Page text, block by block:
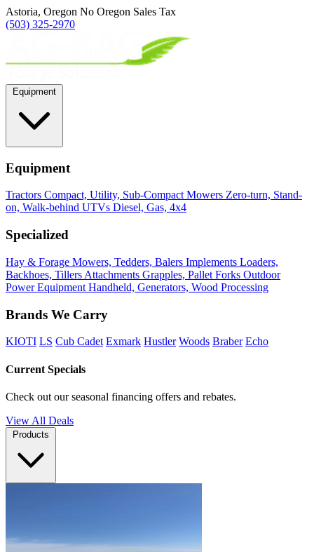
Astoria, Oregon No Oregon Sales Tax
(503) 325-2970
Equipment
Tractors Compact, Utility, Sub-Compact Mowers Zero-turn, Stand-
on, Walk-behind UTVs Diesel, Gas, 4x4
Specialized
Hay & Forage Mowers, Tedders, Balers Implements Loaders,
Backhoes, Tillers Attachments Grapples, Pallet Forks Outdoor
Power Equipment Handheld, Generators, Wood Processing
Brands We Carry
KIOTI LS Cub Cadet Exmark Hustler Woods Braber Echo
Current Specials
Check out our seasonal financing offers and rebates.
View All Deals